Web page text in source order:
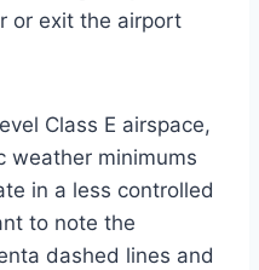
or exit the airport
Class E airspace,
weather minimums
in a less controlled
to note the
dashed lines and